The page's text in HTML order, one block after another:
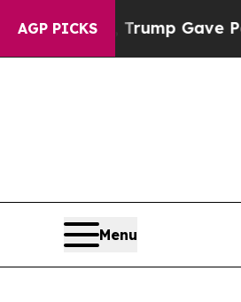
AGP PICKSGave Politically
Menu